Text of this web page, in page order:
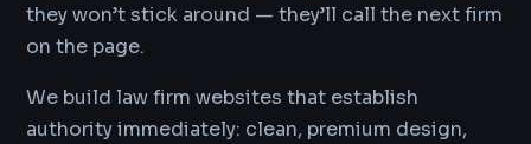
they won’t stick around — they’ll call the next firm
on the page.
We build law firm websites that establish
authority immediately: clean, premium design,